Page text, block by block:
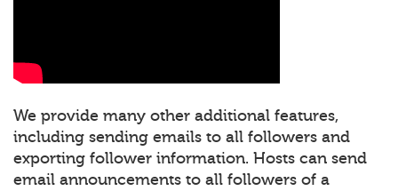
We provide many other additional features,
including sending emails to all followers and
exporting follower information. Hosts can send
email announcements to all followers of a